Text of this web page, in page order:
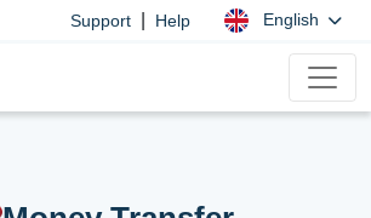
Support Help English